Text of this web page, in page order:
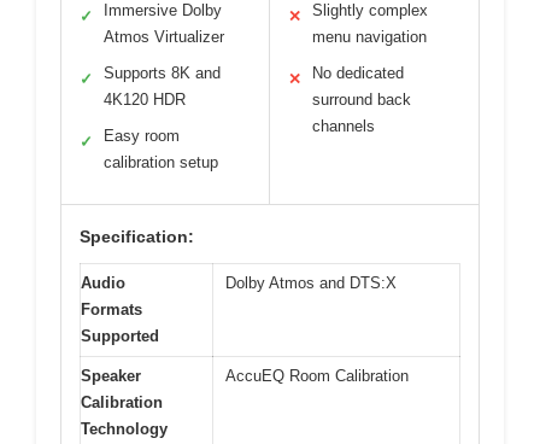
✓
Immersive Dolby
Atmos Virtualizer
✓
Supports 8K and
4K120 HDR
✓
Easy room
calibration setup
✕
Slightly complex
menu navigation
✕
No dedicated
surround back
channels
Specification:
Audio
Formats
Supported
Dolby Atmos and DTS:X
Speaker
Calibration
Technology
AccuEQ Room Calibration